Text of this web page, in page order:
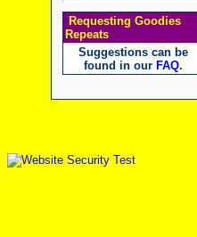
Requesting Goodies
Repeats
Suggestions can be
found in our FAQ.